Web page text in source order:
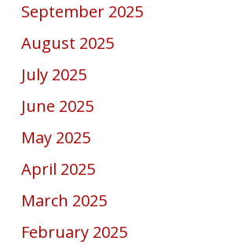
September 2025
August 2025
July 2025
June 2025
May 2025
April 2025
March 2025
February 2025